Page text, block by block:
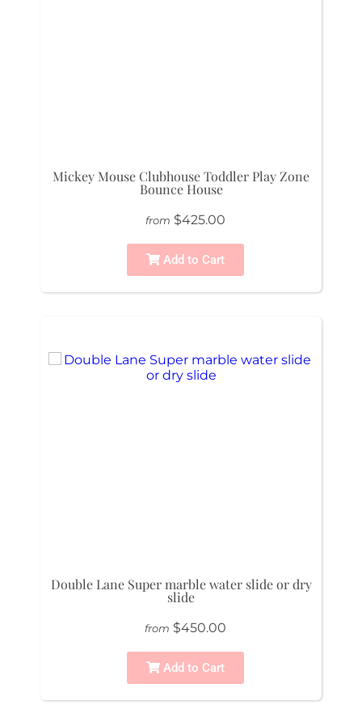
Mickey Mouse Clubhouse Toddler Play Zone
Bounce House
from $425.00
Add to Cart
Double Lane Super marble water slide or dry
slide
from $450.00
Add to Cart